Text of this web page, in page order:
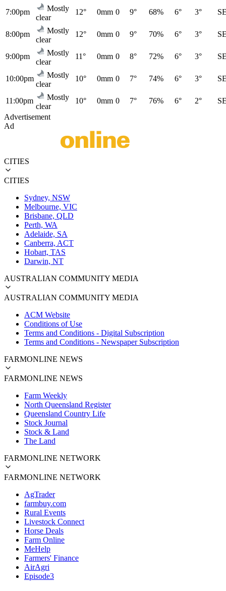
7:00pm
Mostly
clear
12° 0mm 0 9° 68% 6° 3°
8:00pm
Mostly
clear
12° 0mm 0 9° 70% 6° 3°
9:00pm
Mostly
clear
11° 0mm 0 8° 72% 6° 3°
10:00pm
Mostly
clear
10° 0mm 0 7° 74% 6° 3°
11:00pm
Mostly
clear
10° 0mm 0 7° 76% 6° 2°
Advertisement
Ad
CITIES
CITIES
Sydney, NSW
Melbourne, VIC
Brisbane, QLD
Perth, WA
Adelaide, SA
Canberra, ACT
Hobart, TAS
Darwin, NT
AUSTRALIAN COMMUNITY MEDIA
AUSTRALIAN COMMUNITY MEDIA
ACM Website
Conditions of Use
Terms and Conditions - Digital Subscription
Terms and Conditions - Newspaper Subscription
FARMONLINE NEWS
FARMONLINE NEWS
Farm Weekly
North Queensland Register
Queensland Country Life
Stock Journal
Stock & Land
The Land
FARMONLINE NETWORK
FARMONLINE NETWORK
AgTrader
farmbuy.com
Rural Events
Livestock Connect
Horse Deals
Farm Online
MeHelp
Farmers' Finance
AirAgri
Episode3